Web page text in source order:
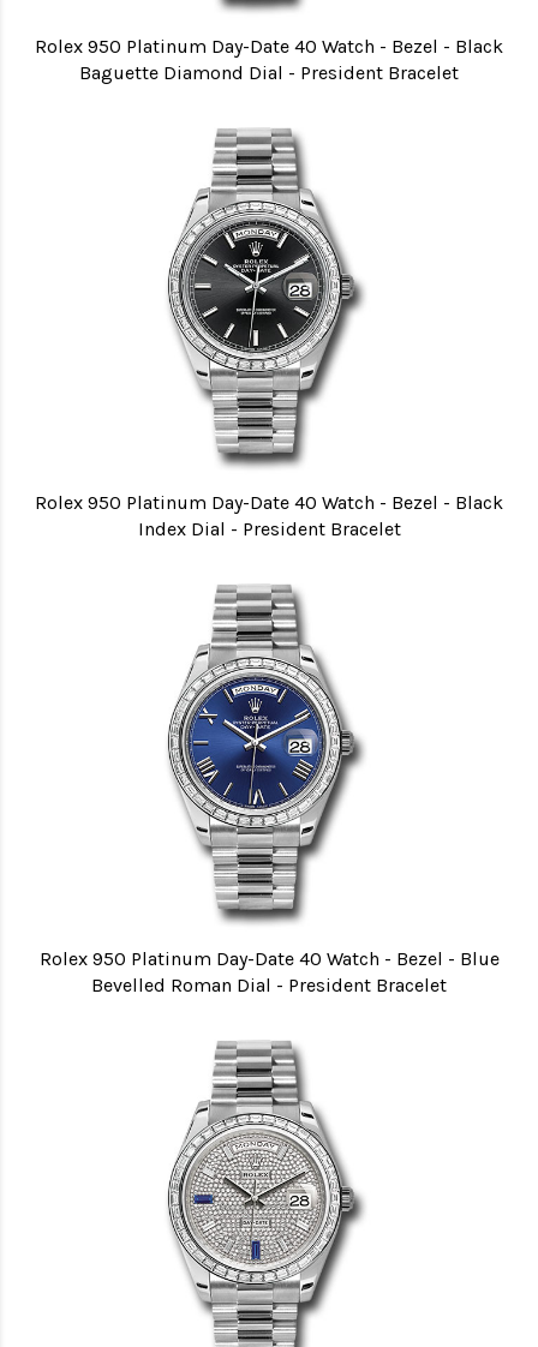
Rolex 950 Platinum Day-Date 40 Watch - Bezel - Black
Baguette Diamond Dial - President Bracelet
Rolex 950 Platinum Day-Date 40 Watch - Bezel - Black
Index Dial - President Bracelet
Rolex 950 Platinum Day-Date 40 Watch - Bezel - Blue
Bevelled Roman Dial - President Bracelet